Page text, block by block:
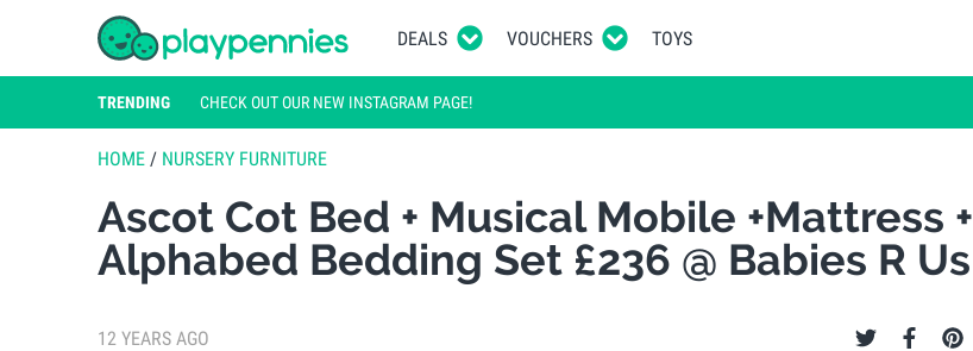
DEALS VOUCHERS TOYS
TRENDING CHECK OUT OUR NEW INSTAGRAM PAGE!
HOME / NURSERY FURNITURE
Ascot Cot Bed + Musical Mobile +Mattress +
Alphabed Bedding Set £236 @ Babies R Us
12 YEARS AGO